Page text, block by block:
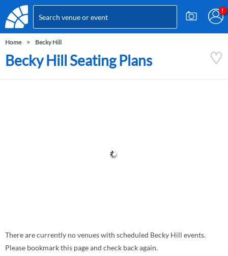
Home Becky Hill
Becky Hill Seating Plans
There are currently no venues with scheduled Becky Hill events.
Please bookmark this page and check back again.